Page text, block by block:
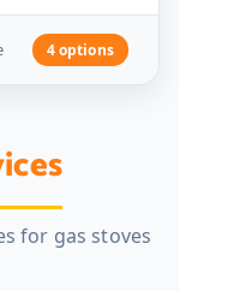
4 options
for gas stoves